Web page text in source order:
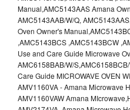
Manual,AMC5143AAS Amana
AMC5143AAB/W/Q,
Oven Owner's
,AMC5143BCS ,AMC5143BCW
Use and Care Guide Microwave
AMC6158BAB/W/
Care Guide MICROWAVE OVEN
AMV1160VA - Amana Microwave
AMV1160VAW Amana